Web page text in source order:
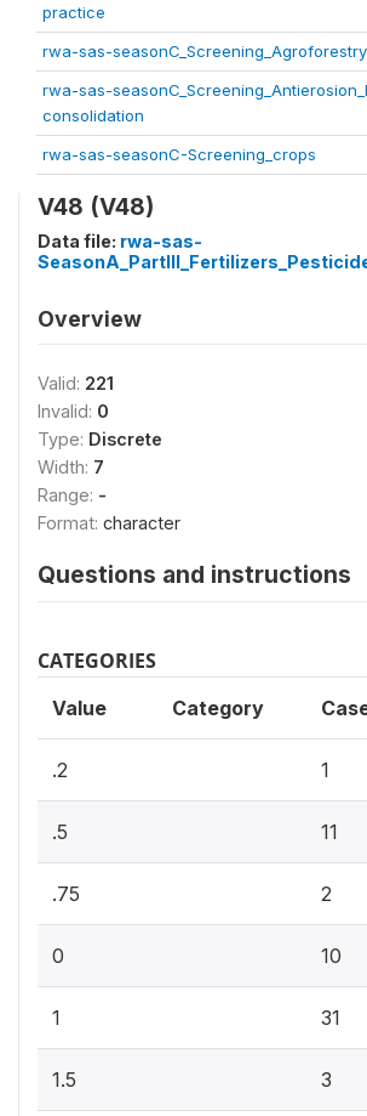
practice
rwa-sas-seasonC_Screening_Agroforestry
rwa-sas-
consolidation
rwa-sas-seasonC-Screening_crops
V48 (V48)
Data file: rwa-sas-
Overview
Valid: 221
Invalid: 0
Type: Discrete
Width: 7
Range: -
Format: character
Questions and instructions
CATEGORIES
Value Category
.2 1
.5 11
.75 2
0 10
1 31
1.5 3